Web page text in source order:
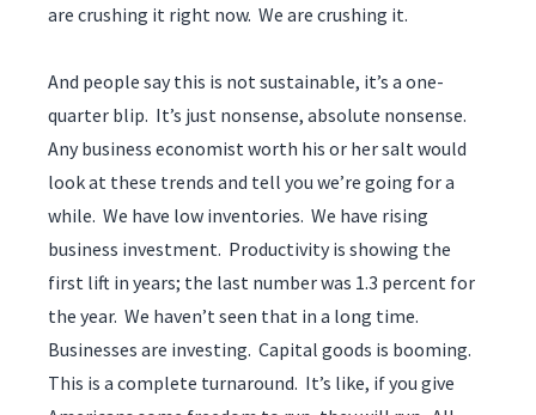
are crushing it right now. We are crushing it.
And people say this is not sustainable, it’s a one-
quarter blip. It’s just nonsense, absolute nonsense.
Any business economist worth his or her salt would
look at these trends and tell you we’re going for a
while. We have low inventories. We have rising
business investment. Productivity is showing the
first lift in years; the last number was 1.3 percent for
the year. We haven’t seen that in a long time.
Businesses are investing. Capital goods is booming.
This is a complete turnaround. It’s like, if you give